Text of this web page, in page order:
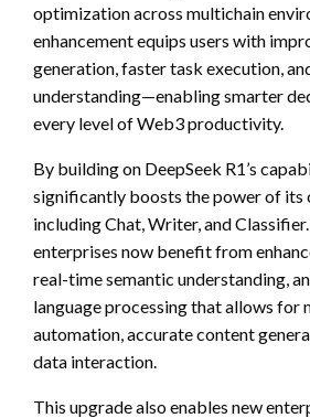
optimization across multichain
enhancement equips users with
generation, faster task execution,
understanding—enabling smarter
every level of Web3 productivity.
By building on DeepSeek R1’s
significantly boosts the power of its
including Chat, Writer, and
enterprises now benefit from
real-time semantic understanding,
language processing that allows for
automation, accurate content
data interaction.
This upgrade also enables new